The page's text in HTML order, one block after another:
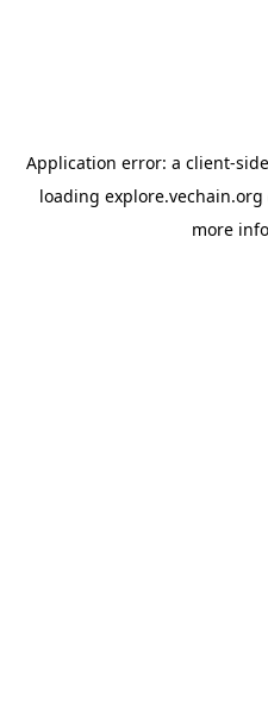
Application error: a client-
loading explore.vechain.org
more